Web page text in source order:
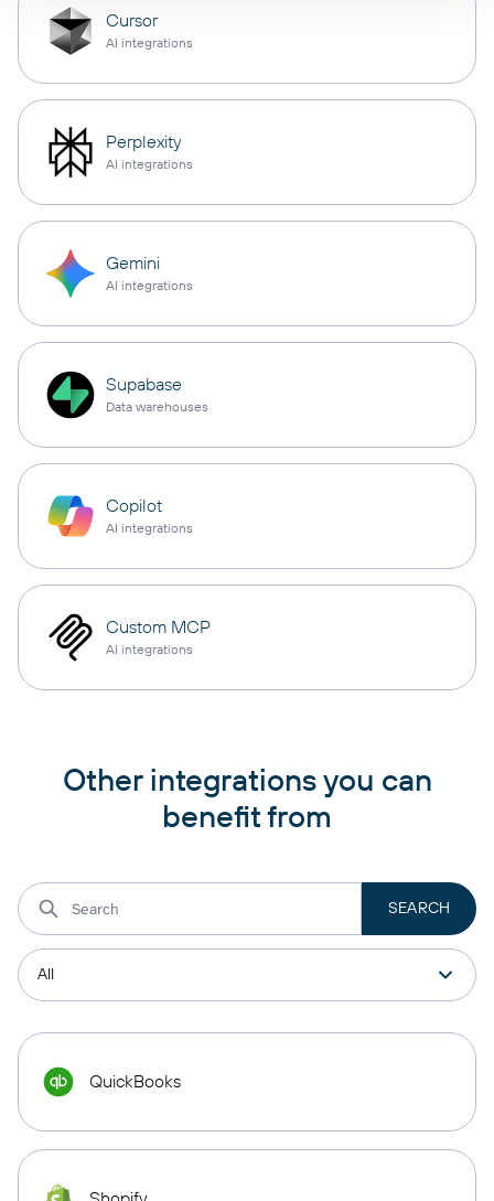
Cursor
AI integrations
Perplexity
AI integrations
Gemini
AI integrations
Supabase
Data warehouses
Copilot
AI integrations
Custom MCP
AI integrations
Other integrations you can
benefit from
QuickBooks